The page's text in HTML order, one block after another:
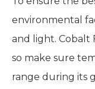
environmental
and light. Cobalt
so make sure
range during its